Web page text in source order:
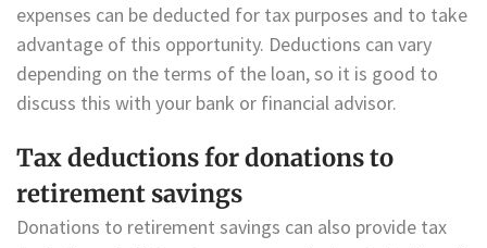
expenses can be deducted for tax purposes and to take
advantage of this opportunity. Deductions can vary
depending on the terms of the loan, so it is good to
discuss this with your bank or financial advisor.
Tax deductions for donations to
retirement savings
Donations to retirement savings can also provide tax